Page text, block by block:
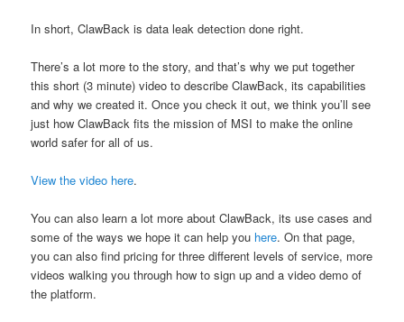
In short, ClawBack is data leak detection done right.
There’s a lot more to the story, and that’s why we put together
this short (3 minute) video to describe ClawBack, its capabilities
and why we created it. Once you check it out, we think you’ll see
just how ClawBack fits the mission of MSI to make the online
world safer for all of us.
View the video here.
You can also learn a lot more about ClawBack, its use cases and
some of the ways we hope it can help you here. On that page,
you can also find pricing for three different levels of service, more
videos walking you through how to sign up and a video demo of
the platform.